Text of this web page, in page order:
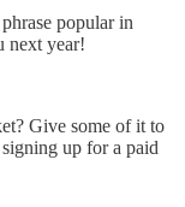
popular in
next year!
Give some of it to
up for a paid